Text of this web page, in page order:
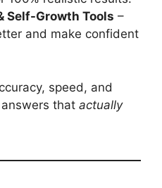
Self-Growth Tools –
and make confident
speed, and
that actually